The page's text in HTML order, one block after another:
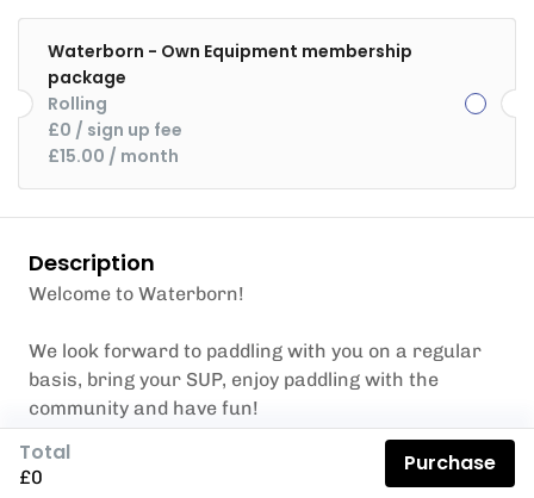
Description
Welcome to Waterborn!
We look forward to paddling with you on a regular
basis, bring your SUP, enjoy paddling with the
community and have fun!
Benefits
No charge for bookings on 16 products and
Waterborn - Own Equipment membership
package
Rolling
£0 / sign up fee
£15.00 / month
Total
£0
Purchase